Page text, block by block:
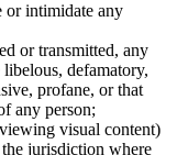
or intimidate any
or transmitted, any
defamatory,
profane, or that
any person;
visual content)
jurisdiction where